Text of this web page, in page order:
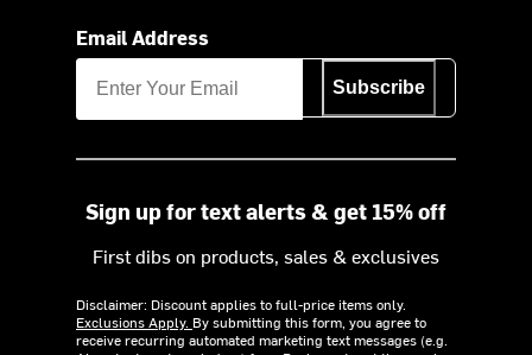
Email Address
Subscribe
Sign up for text alerts & get 15% off
First dibs on products, sales & exclusives
Disclaimer: Discount applies to full-price items only.
Exclusions Apply. By submitting this form, you agree to
receive recurring automated marketing text messages (e.g.